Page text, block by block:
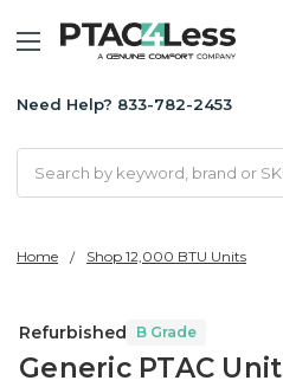
Need Help? 833-782-2453
Home Shop 12,000 BTU Units
Refurbished B Grade
Generic PTAC Unit